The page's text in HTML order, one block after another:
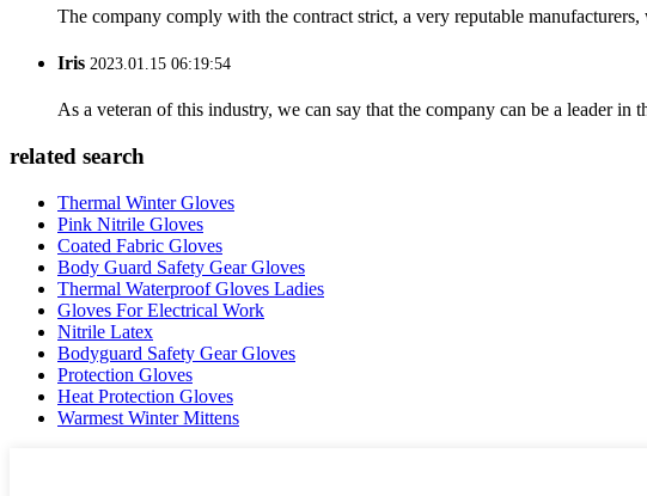
The company comply with the contract strict, a very reputable
Iris 2023.01.15 06:19:54
As a veteran of this industry, we can say that the company can be a leader in
related search
Thermal Winter Gloves
Pink Nitrile Gloves
Coated Fabric Gloves
Body Guard Safety Gear Gloves
Thermal Waterproof Gloves Ladies
Gloves For Electrical Work
Nitrile Latex
Bodyguard Safety Gear Gloves
Protection Gloves
Heat Protection Gloves
Warmest Winter Mittens